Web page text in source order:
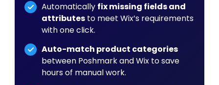
Automatically fix missing fields and
attributes to meet Wix’s requirements
with one click.
Auto-match product categories
between Poshmark and Wix to save
hours of manual work.